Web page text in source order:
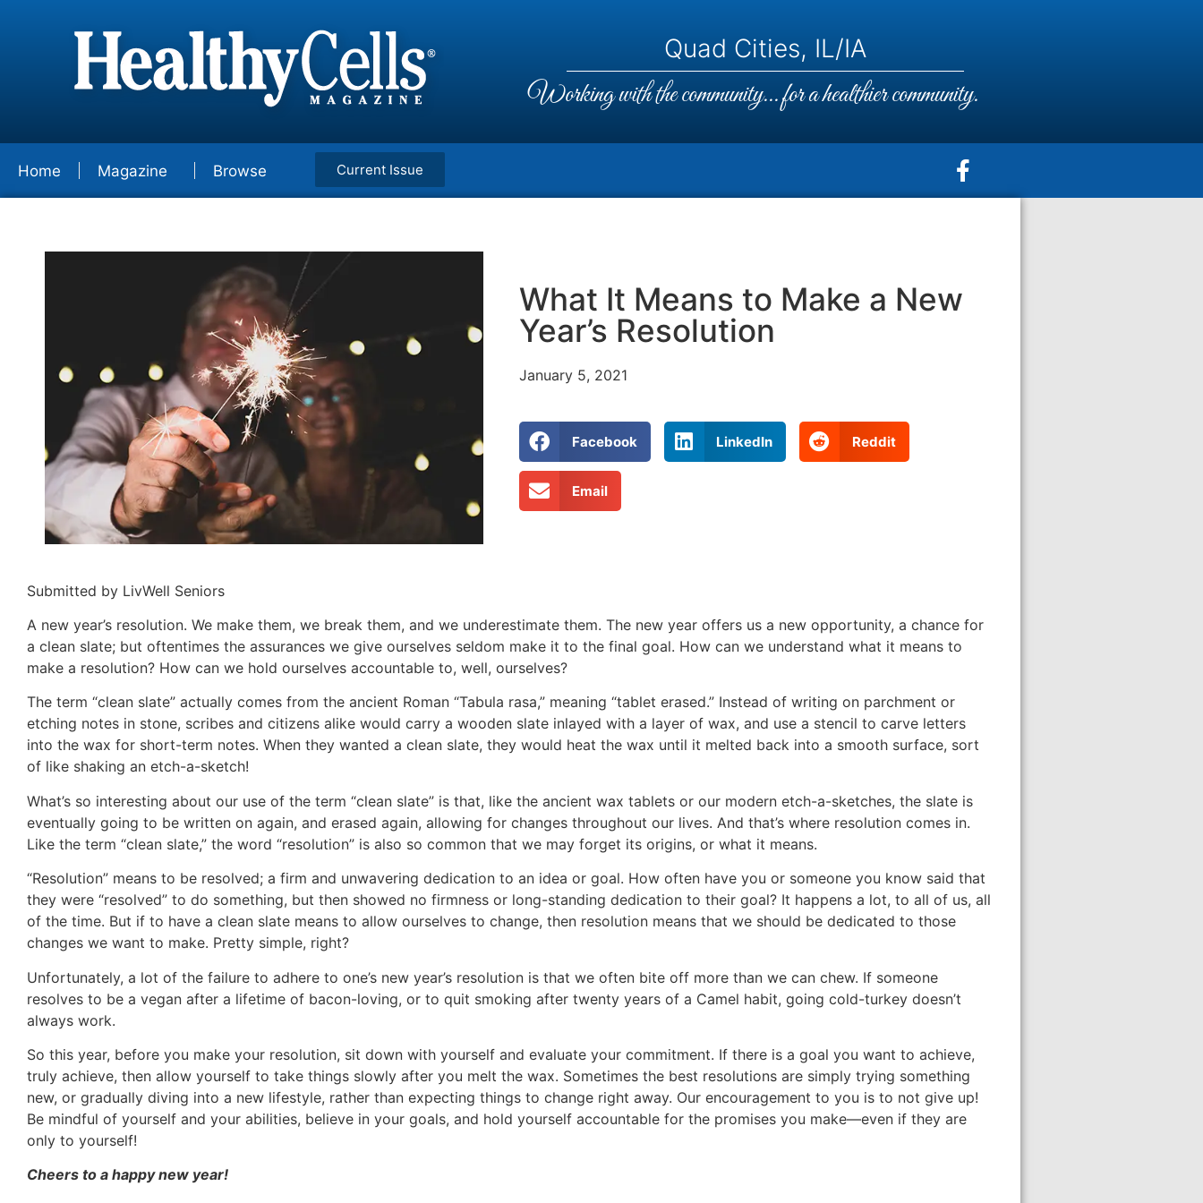
Quad Cities, IL/IA
Working with the community... for a healthier community.
Home Magazine Browse Current Issue
What It Means to Make a New
Year’s Resolution
January 5, 2021
Facebook LinkedIn Reddit
Email
Submitted by LivWell Seniors
A new year’s resolution. We make them, we break them, and we underestimate them. The new year offers us a new opportunity, a chance for
a clean slate; but oftentimes the assurances we give ourselves seldom make it to the final goal. How can we understand what it means to
make a resolution? How can we hold ourselves accountable to, well, ourselves?
The term “clean slate” actually comes from the ancient Roman “Tabula rasa,” meaning “tablet erased.” Instead of writing on parchment or
etching notes in stone, scribes and citizens alike would carry a wooden slate inlayed with a layer of wax, and use a stencil to carve letters
into the wax for short-term notes. When they wanted a clean slate, they would heat the wax until it melted back into a smooth surface, sort
of like shaking an etch-a-sketch!
What’s so interesting about our use of the term “clean slate” is that, like the ancient wax tablets or our modern etch-a-sketches, the slate is
eventually going to be written on again, and erased again, allowing for changes throughout our lives. And that’s where resolution comes in.
Like the term “clean slate,” the word “resolution” is also so common that we may forget its origins, or what it means.
“Resolution” means to be resolved; a firm and unwavering dedication to an idea or goal. How often have you or someone you know said that
they were “resolved” to do something, but then showed no firmness or long-standing dedication to their goal? It happens a lot, to all of us, all
of the time. But if to have a clean slate means to allow ourselves to change, then resolution means that we should be dedicated to those
changes we want to make. Pretty simple, right?
Unfortunately, a lot of the failure to adhere to one’s new year’s resolution is that we often bite off more than we can chew. If someone
resolves to be a vegan after a lifetime of bacon-loving, or to quit smoking after twenty years of a Camel habit, going cold-turkey doesn’t
always work.
So this year, before you make your resolution, sit down with yourself and evaluate your commitment. If there is a goal you want to achieve,
truly achieve, then allow yourself to take things slowly after you melt the wax. Sometimes the best resolutions are simply trying something
new, or gradually diving into a new lifestyle, rather than expecting things to change right away. Our encouragement to you is to not give up!
Be mindful of yourself and your abilities, believe in your goals, and hold yourself accountable for the promises you make—even if they are
only to yourself!
Cheers to a happy new year!